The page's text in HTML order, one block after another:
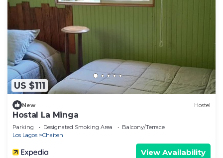
US $111
New Hostel
Hostal La Minga
Parking Designated Smoking Area
Balcony/Terrace
Los Lagos
Chaiten
View Availability